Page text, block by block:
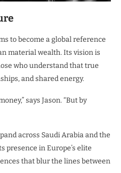
to become a global reference
material wealth. Its vision is
who understand that true
and shared energy.
says Jason. “But by
across Saudi Arabia and the
presence in Europe’s elite
that blur the lines between